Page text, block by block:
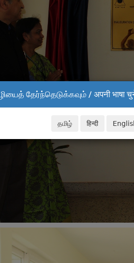
தேர்ந்தெடுக்கவும் / अपनी भाषा
தமிழ் हिन्दी